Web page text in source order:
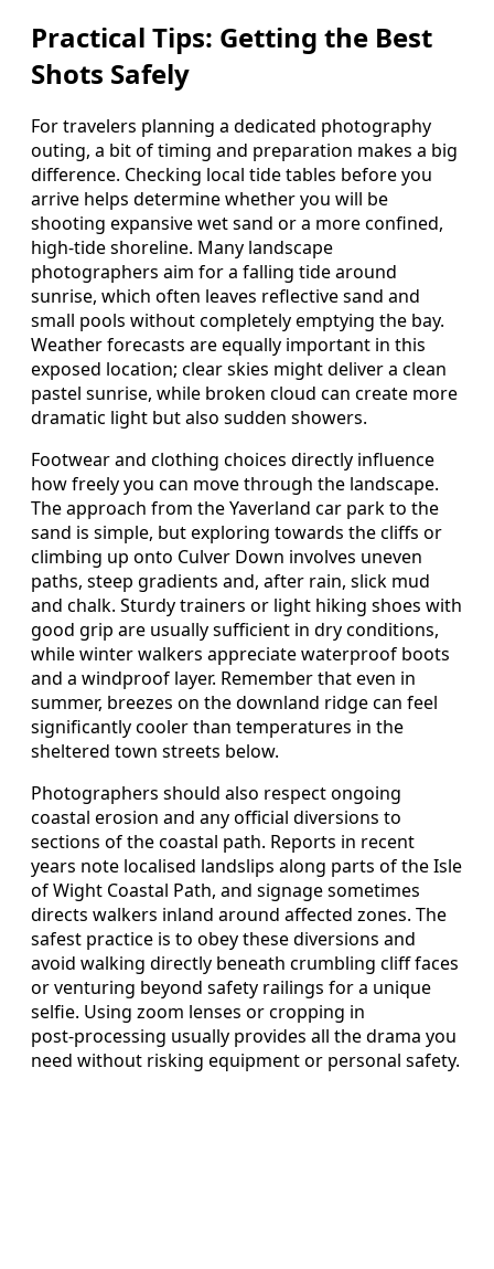
Practical Tips: Getting the Best
Shots Safely
For travelers planning a dedicated photography
outing, a bit of timing and preparation makes a big
difference. Checking local tide tables before you
arrive helps determine whether you will be
shooting expansive wet sand or a more confined,
high‑tide shoreline. Many landscape
photographers aim for a falling tide around
sunrise, which often leaves reflective sand and
small pools without completely emptying the bay.
Weather forecasts are equally important in this
exposed location; clear skies might deliver a clean
pastel sunrise, while broken cloud can create more
dramatic light but also sudden showers.
Footwear and clothing choices directly influence
how freely you can move through the landscape.
The approach from the Yaverland car park to the
sand is simple, but exploring towards the cliffs or
climbing up onto Culver Down involves uneven
paths, steep gradients and, after rain, slick mud
and chalk. Sturdy trainers or light hiking shoes with
good grip are usually sufficient in dry conditions,
while winter walkers appreciate waterproof boots
and a windproof layer. Remember that even in
summer, breezes on the downland ridge can feel
significantly cooler than temperatures in the
sheltered town streets below.
Photographers should also respect ongoing
coastal erosion and any official diversions to
sections of the coastal path. Reports in recent
years note localised landslips along parts of the Isle
of Wight Coastal Path, and signage sometimes
directs walkers inland around affected zones. The
safest practice is to obey these diversions and
avoid walking directly beneath crumbling cliff faces
or venturing beyond safety railings for a unique
selfie. Using zoom lenses or cropping in
post‑processing usually provides all the drama you
need without risking equipment or personal safety.